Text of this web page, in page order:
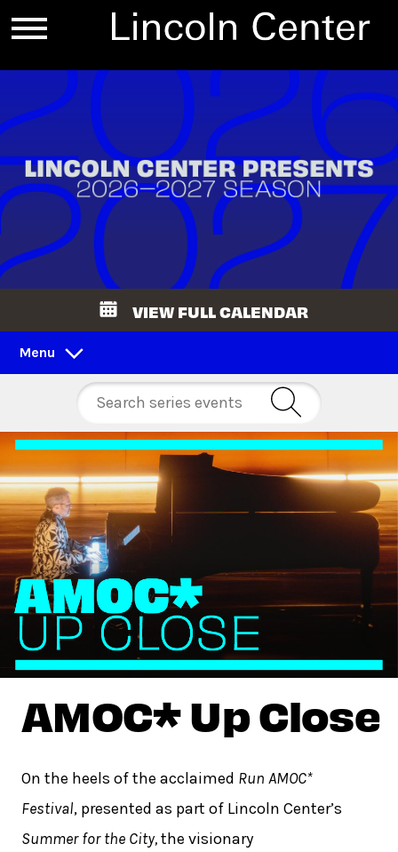
VIEW FULL CALENDAR
Menu
AMOC* Up Close
On the heels of the acclaimed Run AMOC*
Festival, presented as part of Lincoln Center’s
Summer for the City,the visionary